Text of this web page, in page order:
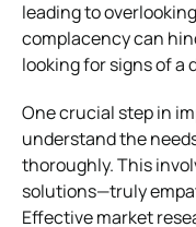
leading to
complacency can
looking for signs of a
One crucial step in
understand the
thoroughly. This
solutions—truly
Effective market